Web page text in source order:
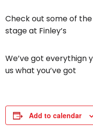
Check out some of
stage at Finley’s
We’ve got everythign
us what you’ve got
Add to calendar